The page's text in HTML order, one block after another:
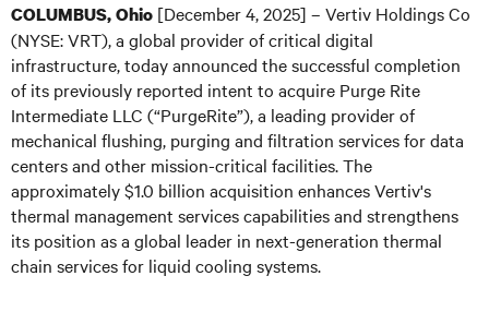
COLUMBUS, Ohio [December 4, 2025] – Vertiv Holdings Co
(NYSE: VRT), a global provider of critical digital
infrastructure, today announced the successful completion
of its previously reported intent to acquire Purge Rite
Intermediate LLC (“PurgeRite”), a leading provider of
mechanical flushing, purging and filtration services for data
centers and other mission-critical facilities. The
approximately $1.0 billion acquisition enhances Vertiv's
thermal management services capabilities and strengthens
its position as a global leader in next-generation thermal
chain services for liquid cooling systems.